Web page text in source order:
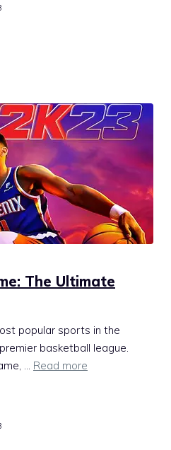
The Ultimate
popular sports in the
basketball league.
… Read more